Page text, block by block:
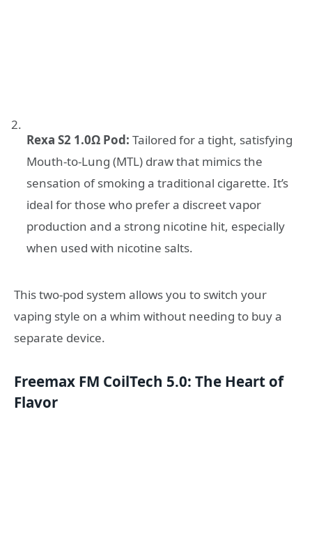
Rexa S2 1.0Ω Pod: Tailored for a tight, satisfying
Mouth-to-Lung (MTL) draw that mimics the
sensation of smoking a traditional cigarette. It’s
ideal for those who prefer a discreet vapor
production and a strong nicotine hit, especially
when used with nicotine salts.
This two-pod system allows you to switch your
vaping style on a whim without needing to buy a
separate device.
Freemax FM CoilTech 5.0: The Heart of
Flavor